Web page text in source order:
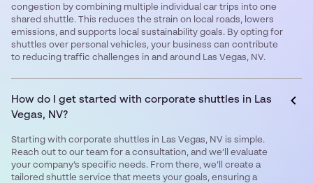
congestion by combining multiple individual car trips into one
shared shuttle. This reduces the strain on local roads, lowers
emissions, and supports local sustainability goals. By opting for
shuttles over personal vehicles, your business can contribute
to reducing traffic challenges in and around Las Vegas, NV.
How do I get started with corporate shuttles in Las
Vegas, NV?
Starting with corporate shuttles in Las Vegas, NV is simple.
Reach out to our team for a consultation, and we’ll evaluate
your company’s specific needs. From there, we’ll create a
tailored shuttle service that meets your goals, ensuring a